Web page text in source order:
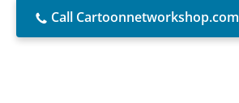
Call Cartoonnetworkshop.com